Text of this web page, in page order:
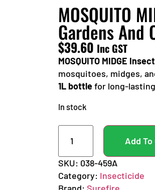
MOSQUITO
Gardens And
$39.60 Inc GST
MOSQUITO MIDGE
mosquitoes, midges,
1L bottlefor long-
In stock
Add To
SKU: 038-459A
Category: Insecticide